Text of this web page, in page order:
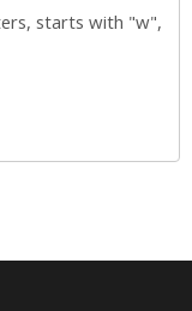
starts with "w",